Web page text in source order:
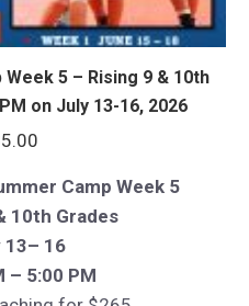
5 – Rising 9 & 10th
on July 13-16, 2026
Camp Week 5
10th Grades
13– 16
– 5:00 PM